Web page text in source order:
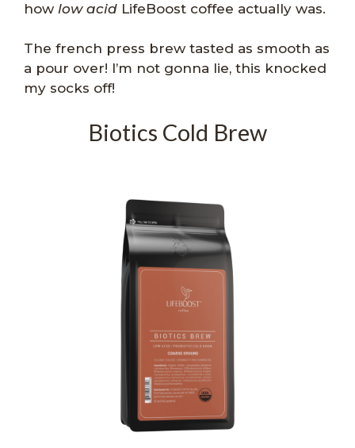
how low acid LifeBoost coffee actually was.
The french press brew tasted as smooth as
a pour over! I’m not gonna lie, this knocked
my socks off!
Biotics Cold Brew